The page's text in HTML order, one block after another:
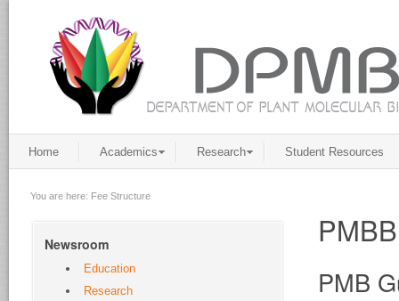
Home Academics Research Student Resources
You are here: Fee Structure
PMB
Newsroom
Education
Research